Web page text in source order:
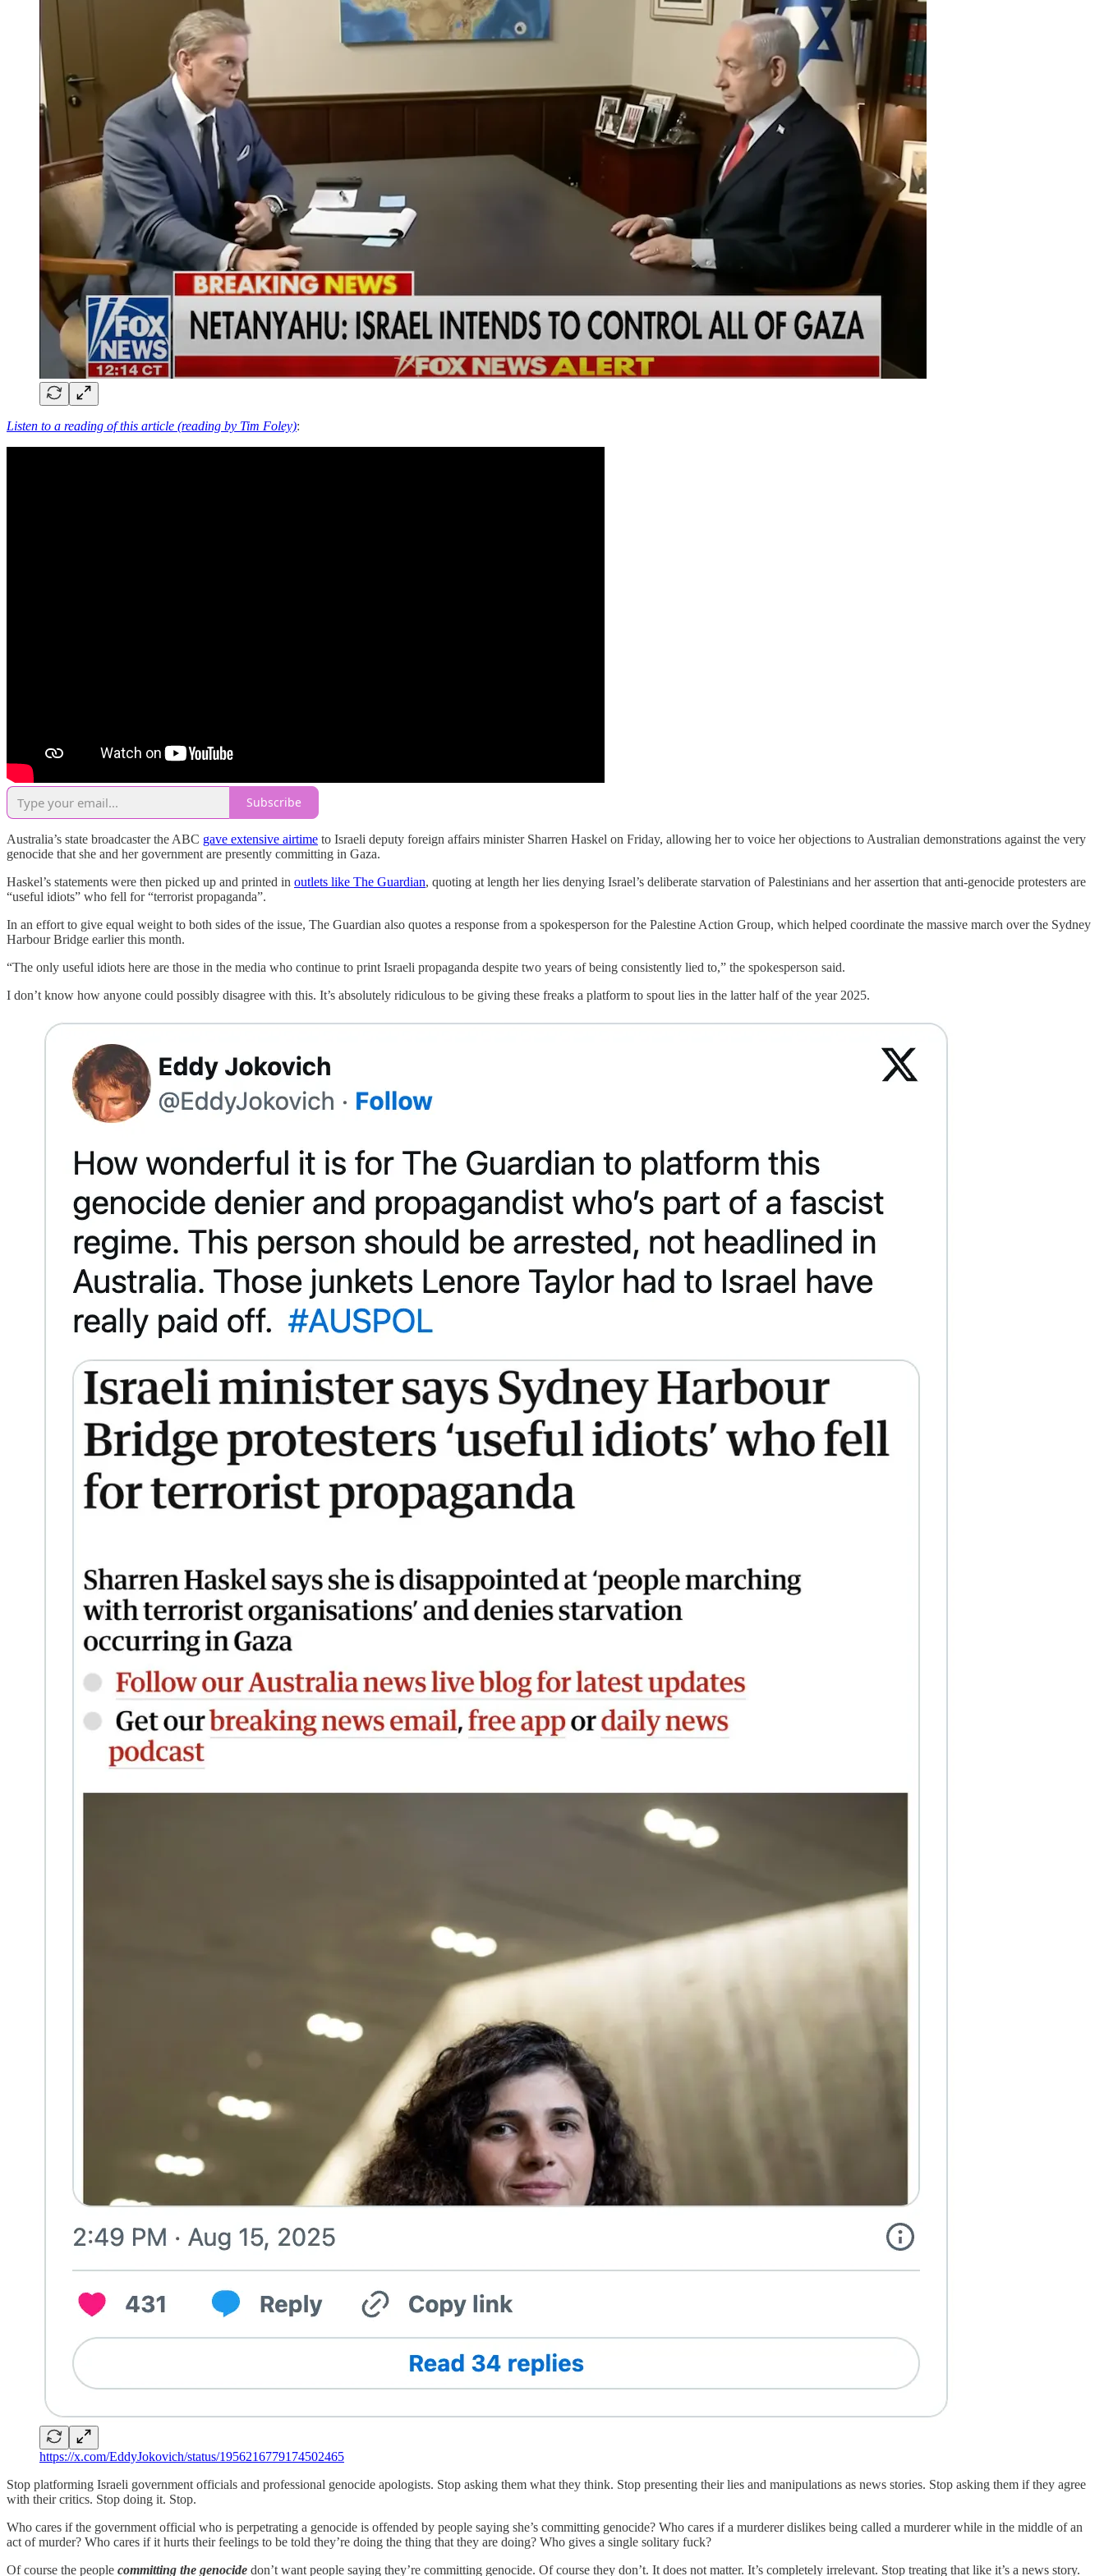
Listen to a reading of this article (reading by Tim Foley):
Subscribe
Australia’s state broadcaster the ABC gave extensive airtime to Israeli deputy foreign affairs minister Sharren Haskel on Friday, allowing her to voice her objections to Australian demonstrations against the very
genocide that she and her government are presently committing in Gaza.
Haskel’s statements were then picked up and printed in outlets like The Guardian, quoting at length her lies denying Israel’s deliberate starvation of Palestinians and her assertion that anti-genocide protesters are
“useful idiots” who fell for “terrorist propaganda”.
In an effort to give equal weight to both sides of the issue, The Guardian also quotes a response from a spokesperson for the Palestine Action Group, which helped coordinate the massive march over the Sydney
Harbour Bridge earlier this month.
“The only useful idiots here are those in the media who continue to print Israeli propaganda despite two years of being consistently lied to,” the spokesperson said.
I don’t know how anyone could possibly disagree with this. It’s absolutely ridiculous to be giving these freaks a platform to spout lies in the latter half of the year 2025.
https://x.com/EddyJokovich/status/1956216779174502465
Stop platforming Israeli government officials and professional genocide apologists. Stop asking them what they think. Stop presenting their lies and manipulations as news stories. Stop asking them if they agree
with their critics. Stop doing it. Stop.
Who cares if the government official who is perpetrating a genocide is offended by people saying she’s committing genocide? Who cares if a murderer dislikes being called a murderer while in the middle of an
act of murder? Who cares if it hurts their feelings to be told they’re doing the thing that they are doing? Who gives a single solitary fuck?
Of course the people committing the genocide don’t want people saying they’re committing genocide. Of course they don’t. It does not matter. It’s completely irrelevant. Stop treating that like it’s a news story.